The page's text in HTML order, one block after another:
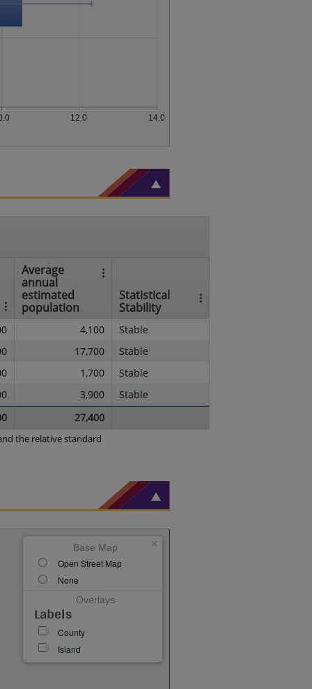
12.0 14.0
Average
annual
estimated
population
Statistical
Stability
4,100
Stable
17,700
Stable
1,700
Stable
3,900
Stable
27,400
the relative standard
Base Map
Open Street Map
None
Overlays
Labels
County
Island
×